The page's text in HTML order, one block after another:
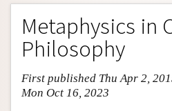
Entry Contents
Bibliography
Academic Tools
Friends PDF Preview
Metaphysics in
Philosophy
First published Thu Apr 2,
Mon Oct 16, 2023